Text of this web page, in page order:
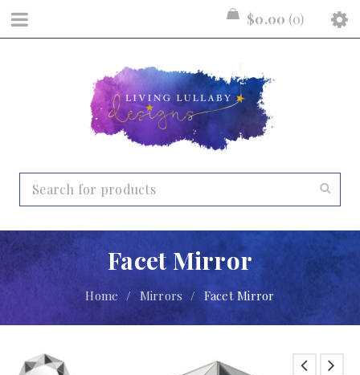
$0.00 0
Facet Mirror
Home / Mirrors / Facet Mirror